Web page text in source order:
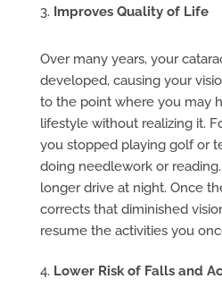
Improves Quality of Life
Over many years, your
developed, causing your
to the point where you may
lifestyle without realizing it.
you stopped playing golf or
doing needlework or
longer drive at night. Once
corrects that diminished
resume the activities you
Lower Risk of Falls and